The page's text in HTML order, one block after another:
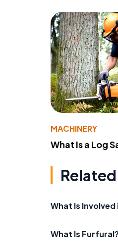
MACHINERY
What Is a Log
What Is
What Is Furfural?